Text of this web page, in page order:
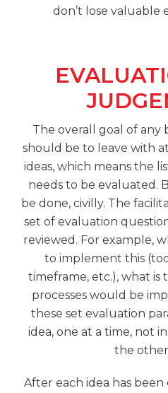
don’t lose valuable
The overall goal of any
should be to leave with
ideas, which means the
needs to be evaluated.
be done, civilly. The
set of evaluation
reviewed. For example,
to implement this
timeframe, etc.), what is
processes would be
these set evaluation
idea, one at a time, not
the other
After each idea has